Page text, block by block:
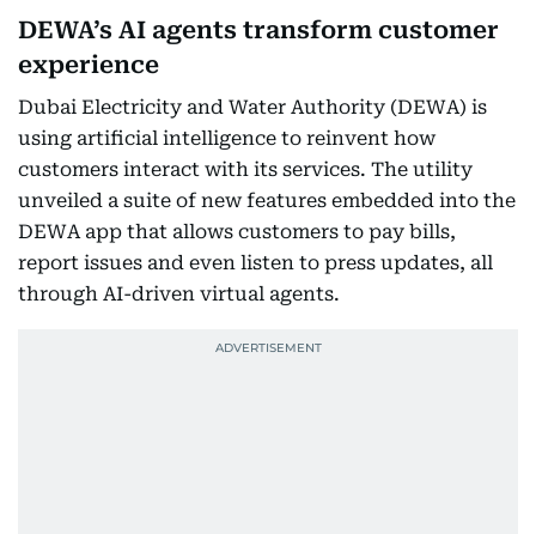
DEWA’s AI agents transform customer
experience
Dubai Electricity and Water Authority (DEWA) is
using artificial intelligence to reinvent how
customers interact with its services. The utility
unveiled a suite of new features embedded into the
DEWA app that allows customers to pay bills,
report issues and even listen to press updates, all
through AI-driven virtual agents.